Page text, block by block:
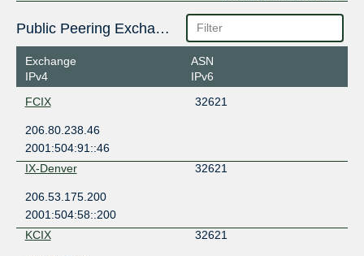
Public Peering Exchange Points
Exchange
IPv4
ASN
IPv6
FCIX
32621
206.80.238.46
2001:504:91::46
IX-Denver
32621
206.53.175.200
2001:504:58::200
KCIX
32621